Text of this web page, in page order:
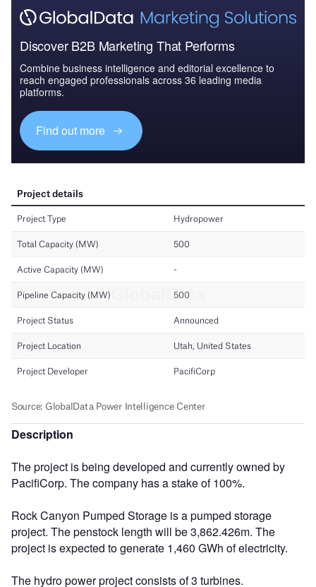
Discover B2B Marketing That Performs
Combine business intelligence and editorial excellence to
reach engaged professionals across 36 leading media
platforms.
Find out more
Description
The project is being developed and currently owned by
PacifiCorp. The company has a stake of 100%.
Rock Canyon Pumped Storage is a pumped storage
project. The penstock length will be 3,862.426m. The
project is expected to generate 1,460 GWh of electricity.
The hydro power project consists of 3 turbines.